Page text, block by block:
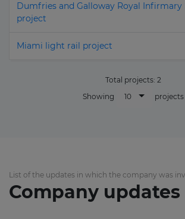
Dumfries and Galloway Royal Infirmary
project
Miami light rail project
Total projects: 2
Showing
10 projects
List of the updates in which the company was
Company updates